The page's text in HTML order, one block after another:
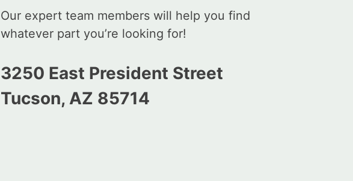
Our expert team members will help you find
whatever part you’re looking for!
3250 East President Street
Tucson, AZ 85714